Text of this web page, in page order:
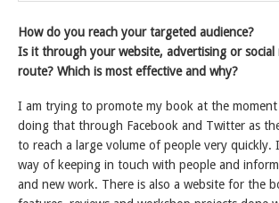
How do you reach your targeted audience?
Is it through your website, advertising or social
route? Which is most effective and why?
I am trying to promote my book at the moment
doing that through Facebook and Twitter as
to reach a large volume of people very quickly.
way of keeping in touch with people and
and new work. There is also a website for the